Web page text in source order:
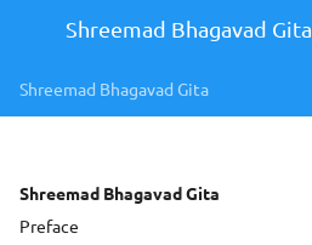
Shreemad Bhagavad Gita
Shreemad Bhagavad Gita
Shreemad Bhagavad Gita
Preface